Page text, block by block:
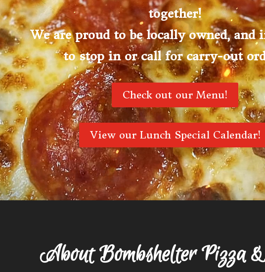
together!
We are proud to be locally owned, and
to stop in or call for carry-out
Check out our Menu!
View our Lunch Special Calendar!
About Bombshelter Pizza